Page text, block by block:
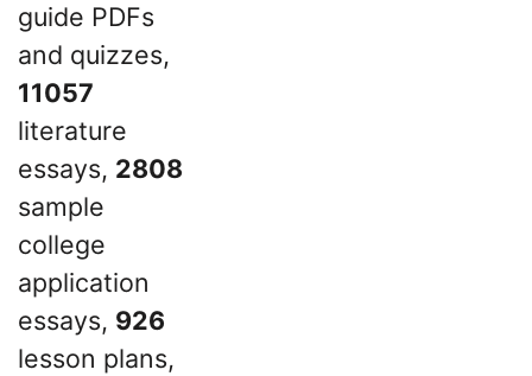
guide PDFs
and quizzes,
11057
literature
essays, 2808
sample
college
application
essays, 926
lesson plans,